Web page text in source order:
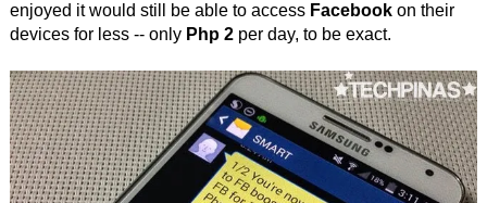
enjoyed it would still be able to access Facebookon their
devices for less -- only Php 2per day, to be exact.